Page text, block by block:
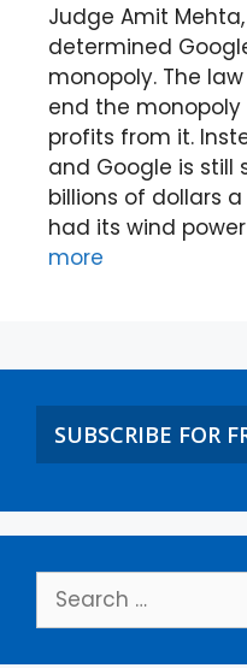
Judge Amit
determined
monopoly. The
end the
profits from it.
and Google is still
billions of dollars
had its wind
more
SUBSCRIBE FOR